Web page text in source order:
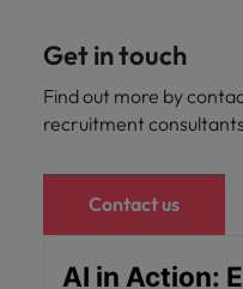
Get in touch
Find out more by
recruitment consultants
Contact us